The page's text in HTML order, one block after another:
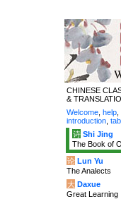
CHINESE
&
Welcome help
introduction
诗 Shi Jing
The Book of
论 Lun Yu
The Analects
大 Daxue
Great Learning